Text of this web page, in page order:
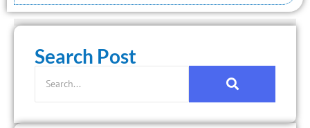
Search Post